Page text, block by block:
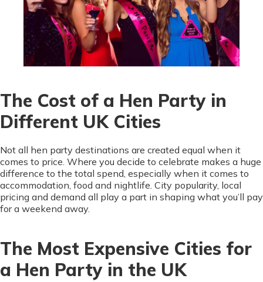
The Cost of a Hen Party in
Different UK Cities
Not all hen party destinations are created equal when it
comes to price. Where you decide to celebrate makes a huge
difference to the total spend, especially when it comes to
accommodation, food and nightlife. City popularity, local
pricing and demand all play a part in shaping what you’ll pay
for a weekend away.
The Most Expensive Cities for
a Hen Party in the UK